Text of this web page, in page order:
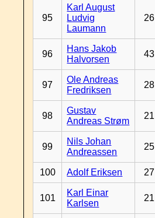
95
Karl August
Ludvig
Laumann
26
96
Hans Jakob
Halvorsen
43
97
Ole Andreas
Fredriksen
28
98
Gustav
Andreas Strøm
21
99
Nils Johan
Andreassen
25
100 Adolf Eriksen 27
101
Karl Einar
Karlsen
21